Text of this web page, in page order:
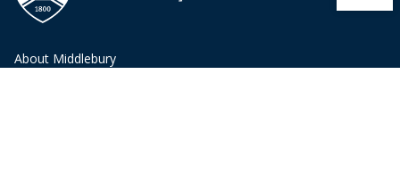
About Middlebury